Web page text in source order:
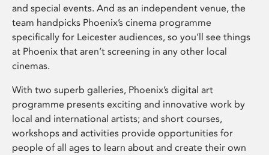
and special events. And as an independent venue, the
team handpicks Phoenix’s cinema programme
specifically for Leicester audiences, so you’ll see things
at Phoenix that aren’t screening in any other local
cinemas.
With two superb galleries, Phoenix’s digital art
programme presents exciting and innovative work by
local and international artists; and short courses,
workshops and activities provide opportunities for
people of all ages to learn about and create their own